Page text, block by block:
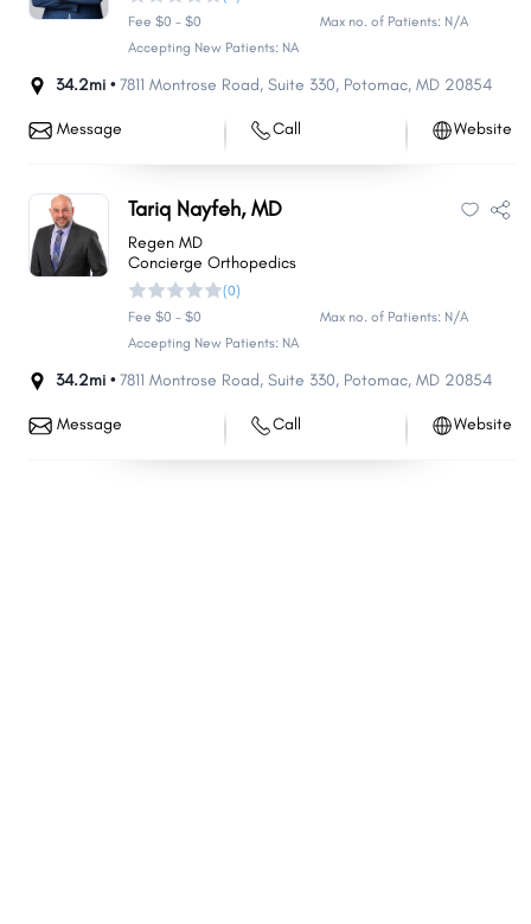
Clinton
Annapolis
Severna Park
Montgomery Village
Salisbury
College Park
Eldersburg
Parkville
Perry Hall
Crofton
Pasadena
Fee $0 - $0
Max no. of Patients: N/A
Accepting New Patients: NA
34.2mi •7811 Montrose Road, Suite 330, Potomac, MD 20854
Message Call Website
Tariq Nayfeh, MD
Regen MD
Concierge Orthopedics
(0)
Fee $0 - $0
Max no. of Patients: N/A
Accepting New Patients: NA
34.2mi •7811 Montrose Road, Suite 330, Potomac, MD 20854
Message Call Website